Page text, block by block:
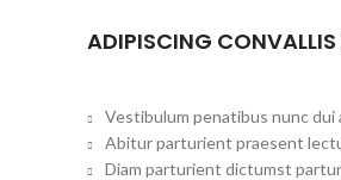
ADIPISCING CONVALLIS
Vestibulum penatibus nunc
Abitur parturient praesent
Diam parturient dictumst